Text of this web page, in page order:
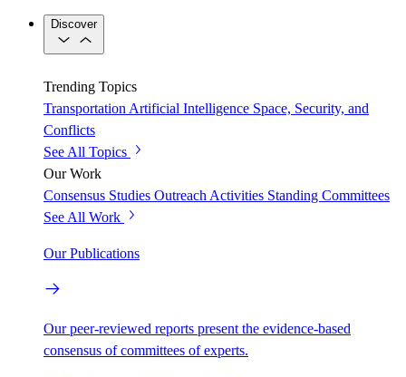
Discover
Trending Topics
Transportation Artificial Intelligence Space, Security, and
Conflicts
See All Topics
Our Work
Consensus Studies Outreach Activities Standing Committees
See All Work
Our Publications
Our peer-reviewed reports present the evidence-based
consensus of committees of experts.